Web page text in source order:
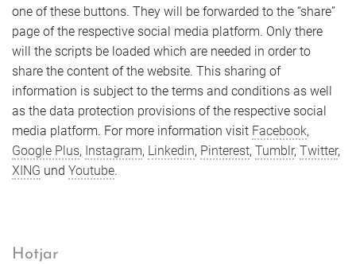
one of these buttons. They will be forwarded to the “share”
page of the respective social media platform. Only there
will the scripts be loaded which are needed in order to
share the content of the website. This sharing of
information is subject to the terms and conditions as well
as the data protection provisions of the respective social
media platform. For more information visit Facebook,
Google Plus, Instagram, Linkedin, Pinterest, Tumblr, Twitter,
XING und Youtube.
Hotjar